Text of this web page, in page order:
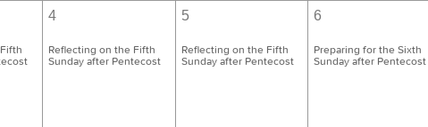
4
Reflecting on the Fifth
Sunday after Pentecost
5
Reflecting on the Fifth
Sunday after Pentecost
6
Preparing for the Sixth
Sunday after Pentecost